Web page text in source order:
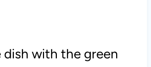
dish with the green